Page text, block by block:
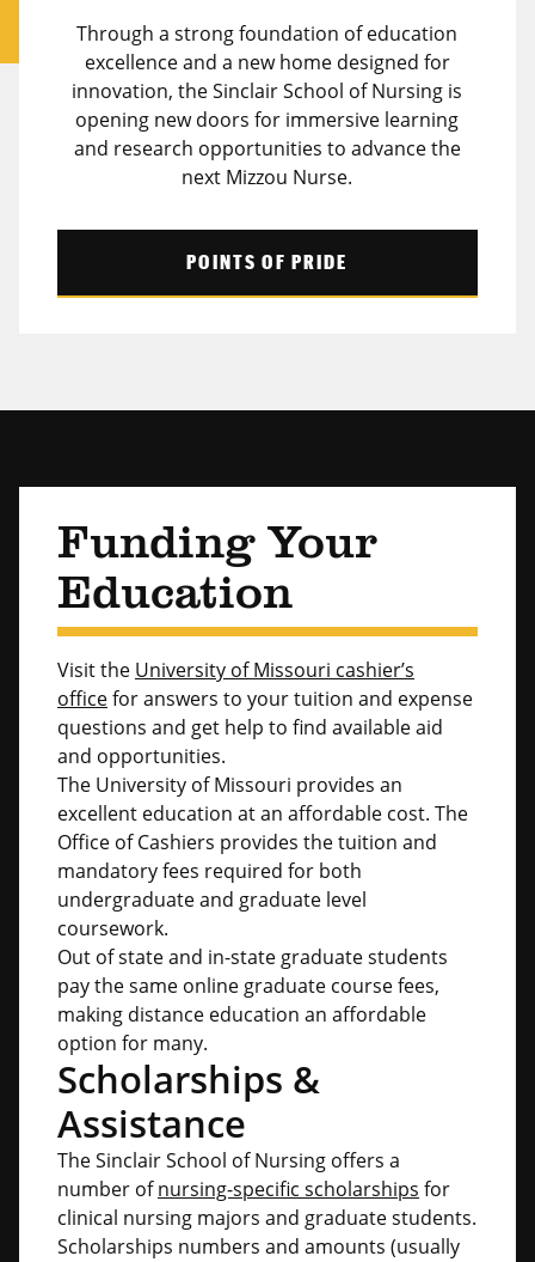
Through a strong foundation of education
excellence and a new home designed for
innovation, the Sinclair School of Nursing is
opening new doors for immersive learning
and research opportunities to advance the
next Mizzou Nurse.
POINTS OF PRIDE
Funding Your
Education
Visit the University of Missouri cashier’s
officefor answers to your tuition and expense
questions and get help to find available aid
and opportunities.
The University of Missouri provides an
excellent education at an affordable cost. The
Office of Cashiers provides the tuition and
mandatory fees required for both
undergraduate and graduate level
coursework.
Out of state and in-state graduate students
pay the same online graduate course fees,
making distance education an affordable
option for many.
Scholarships &
Assistance
The Sinclair School of Nursing offers a
number ofnursing-specific scholarships for
clinical nursing majors and graduate students.
Scholarships numbers and amounts (usually